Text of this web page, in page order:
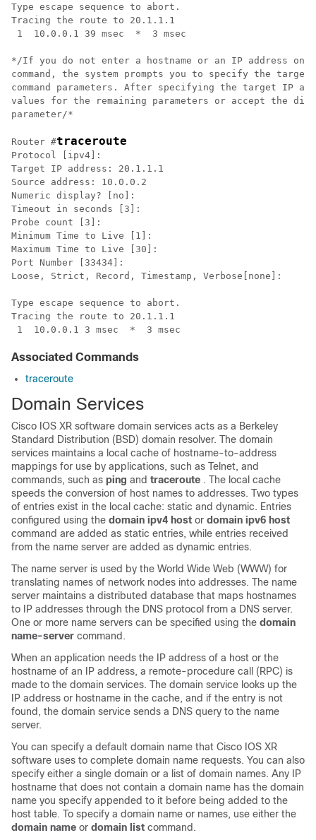
Type escape sequence to abort.
Tracing the route to 20.1.1.1
1  10.0.0.1 39 msec  *  3 msec
*/If you do not enter a hostname or an IP address
command, the system prompts you to specify the
command parameters. After specifying the target IP
values for the remaining parameters or accept the
parameter/*
Router #traceroute
Protocol [ipv4]:
Target IP address: 20.1.1.1
Source address: 10.0.0.2
Numeric display? [no]:
Timeout in seconds [3]:
Probe count [3]:
Minimum Time to Live [1]:
Maximum Time to Live [30]:
Port Number [33434]:
Loose, Strict, Record, Timestamp, Verbose[none]:
Type escape sequence to abort.
Tracing the route to 20.1.1.1
1  10.0.0.1 3 msec  *  3 msec
Associated Commands
traceroute
Domain Services
Cisco IOS XR software domain services acts as a Berkeley
Standard Distribution (BSD) domain resolver. The domain
services maintains a local cache of hostname-to-address
mappings for use by applications, such as Telnet, and
commands, such as ping and traceroute . The local cache
speeds the conversion of host names to addresses. Two types
of entries exist in the local cache: static and dynamic. Entries
configured using the domain ipv4 host or domain ipv6 host
command are added as static entries, while entries received
from the name server are added as dynamic entries.
The name server is used by the World Wide Web (WWW) for
translating names of network nodes into addresses. The name
server maintains a distributed database that maps hostnames
to IP addresses through the DNS protocol from a DNS server.
One or more name servers can be specified using the domain
name-server command.
When an application needs the IP address of a host or the
hostname of an IP address, a remote-procedure call (RPC) is
made to the domain services. The domain service looks up the
IP address or hostname in the cache, and if the entry is not
found, the domain service sends a DNS query to the name
server.
You can specify a default domain name that Cisco IOS XR
software uses to complete domain name requests. You can also
specify either a single domain or a list of domain names. Any IP
hostname that does not contain a domain name has the domain
name you specify appended to it before being added to the
host table. To specify a domain name or names, use either the
domain name or domain list command.